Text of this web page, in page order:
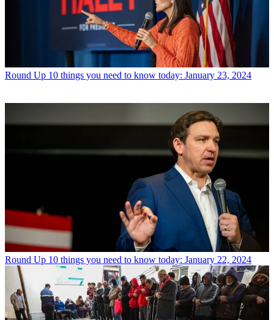
Round Up 10 things you need to know today: January 23, 2024
Round Up 10 things you need to know today: January 22, 2024